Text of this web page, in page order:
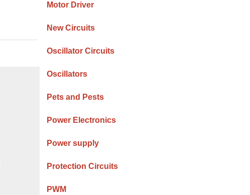
Motor Driver
New Circuits
Oscillator Circuits
Oscillators
Pets and Pests
Power Electronics
Power supply
Protection Circuits
PWM